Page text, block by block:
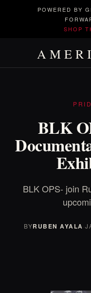
POWERED BY
SHOP
BLK
BLK OPS- join
BYRUBEN AYALA·